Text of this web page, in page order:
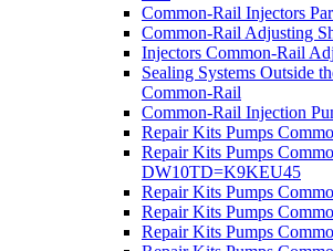
Common-Rail Injectors
Common-Rail Adjusting
Injectors Common-Rail
Sealing Systems Outside
Common-Rail
Common-Rail Injection
Repair Kits Pumps
Repair Kits Pumps
DW10TD=K9KEU45
Repair Kits Pumps
Repair Kits Pumps
Repair Kits Pumps